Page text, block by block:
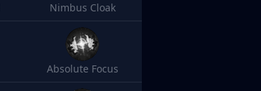
Nimbus Cloak
Absolute Focus